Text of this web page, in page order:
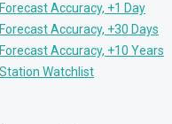
Forecast Accuracy, +1 Day
Forecast Accuracy, +30 Days
Forecast Accuracy, +10 Years
Station Watchlist